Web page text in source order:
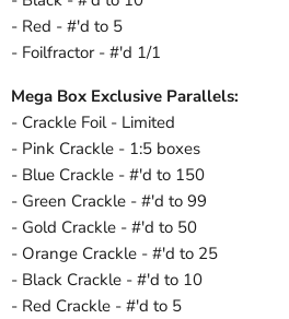
- Red - #'d to 5
- Foilfractor - #'d 1/1
Mega Box Exclusive Parallels:
- Crackle Foil - Limited
- Pink Crackle - 1:5 boxes
- Blue Crackle - #'d to 150
- Green Crackle - #'d to 99
- Gold Crackle - #'d to 50
- Orange Crackle - #'d to 25
- Black Crackle - #'d to 10
- Red Crackle - #'d to 5